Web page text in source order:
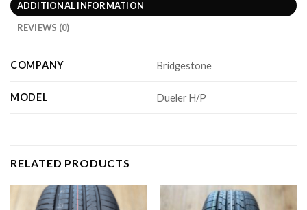
ADDITIONAL INFORMATION
REVIEWS (0)
COMPANY Bridgestone
MODEL Dueler H/P
RELATED PRODUCTS